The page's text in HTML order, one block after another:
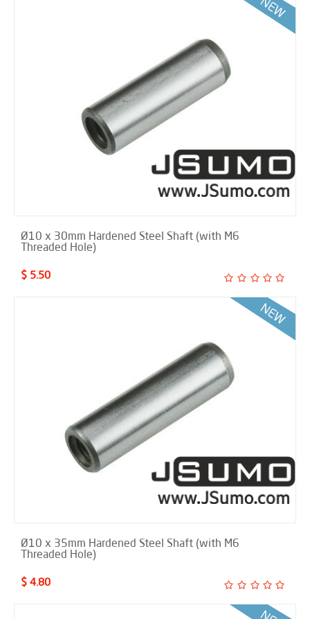
Ø10 x 30mm Hardened Steel Shaft (with M6
Threaded Hole)
$ 5.50
Ø10 x 35mm Hardened Steel Shaft (with M6
Threaded Hole)
$ 4.80